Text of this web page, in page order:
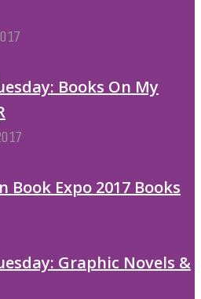
Books On My
Book Expo 2017 Books
Graphic Novels &